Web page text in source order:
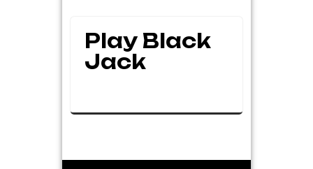
Play Black
Jack